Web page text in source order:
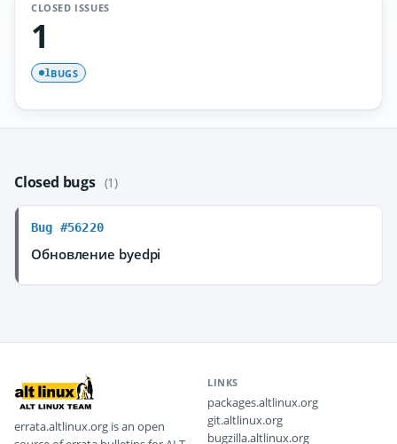
CLOSED ISSUES
1
1BUGS
Closed bugs (1)
Bug #56220
Обновление byedpi
errata.altlinux.org is an open
LINKS
packages.altlinux.org
git.altlinux.org
bugzilla.altlinux.org